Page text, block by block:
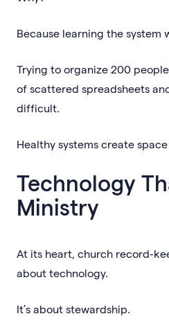
Because learning the system
Trying to organize 200
of scattered spreadsheets
difficult.
Healthy systems create
Technology
Ministry
At its heart, church record-
about technology.
It’s about stewardship.